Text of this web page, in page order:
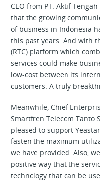
CEO from PT. Aktif
that the growing
of business in Indonesia
this past years. And with
(RTC) platform which
services could make
low-cost between its
customers. A truly
Meanwhile, Chief
Smartfren Telecom Tanto
pleased to support
fasten the maximum
we have provided. Also,
positive way that the
technology that can be